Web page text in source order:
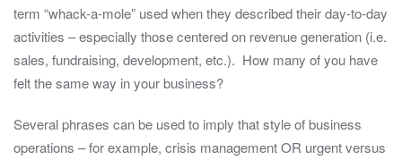
term “whack-a-mole” used when they described their day-to-day
activities – especially those centered on revenue generation (i.e.
sales, fundraising, development, etc.). How many of you have
felt the same way in your business?
Several phrases can be used to imply that style of business
operations – for example, crisis management OR urgent versus